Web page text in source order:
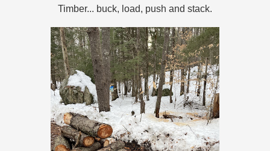
Timber... buck, load, push and stack.